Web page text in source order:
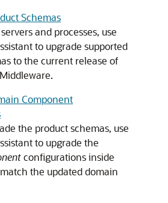
Schemas
and processes, use
to upgrade supported
to the current release of
Component
the product schemas, use
to upgrade the
configurations inside
the updated domain